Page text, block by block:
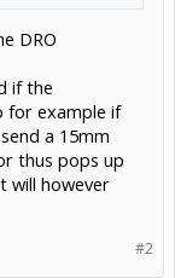
DRO
if the
for example if
a 15mm
thus pops up
will however
#2